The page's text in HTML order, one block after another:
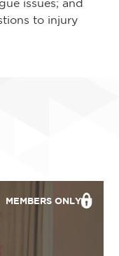
issues; and
to injury
MEMBERS ONLY